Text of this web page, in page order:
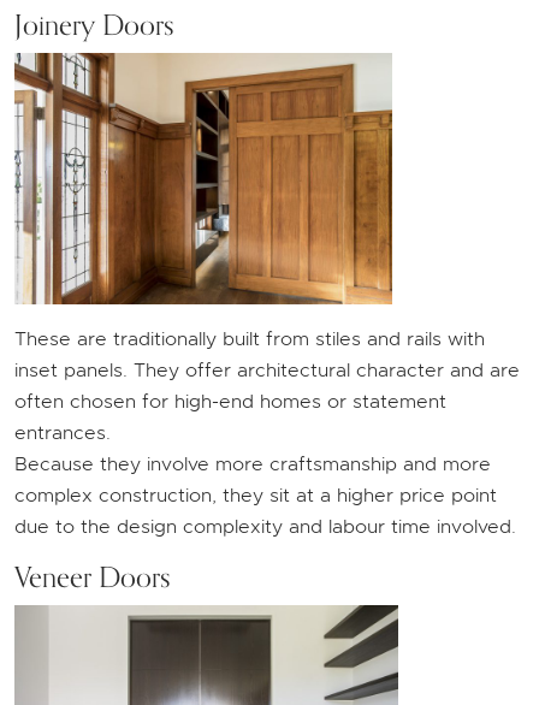
Joinery Doors
These are traditionally built from stiles and rails with
inset panels. They offer architectural character and are
often chosen for high-end homes or statement
entrances.
Because they involve more craftsmanship and more
complex construction, they sit at a higher price point
due to the design complexity and labour time involved.
Veneer Doors